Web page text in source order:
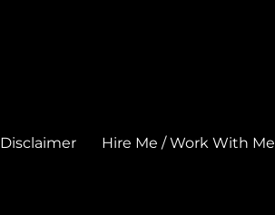
Disclaimer Hire Me / Work With Me